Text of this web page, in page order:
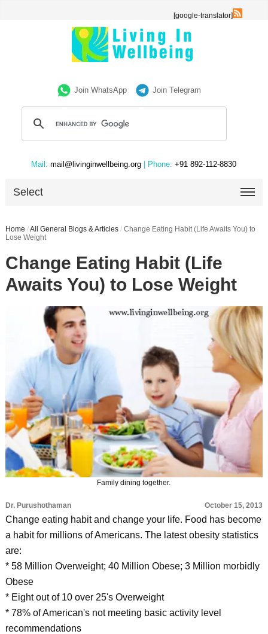
[google-translator]
Join WhatsApp Join Telegram
Mail: mail@livinginwellbeing.org | Phone: +91 892-112-8830
Select
Home /All General Blogs & Articles / Change Eating Habit (Life Awaits You) to
Lose Weight
Change Eating Habit (Life
Awaits You) to Lose Weight
Family dining together.
Dr. Purushothaman October 15, 2013
Change eating habit and change your life. Food has become
a habit for millions of Americans. The latest obesity statistics
are:
* 58 Million Overweight; 40 Million Obese; 3 Million morbidly
Obese
* Eight out of 10 over 25's Overweight
* 78% of American's not meeting basic activity level
recommendations